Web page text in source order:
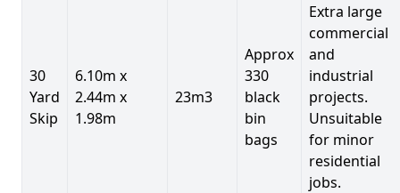
30
Yard
Skip
6.10m x
2.44m x
1.98m
23m3
Approx
330
black
bin
bags
Extra large
commercial
and
industrial
projects.
Unsuitable
for minor
residential
jobs.